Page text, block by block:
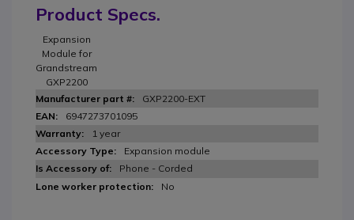
Product Specs.
Expansion
Module for
Grandstream
GXP2200
GXP2200-EXT
6947273701095
1 year
Expansion module
Phone - Corded
No